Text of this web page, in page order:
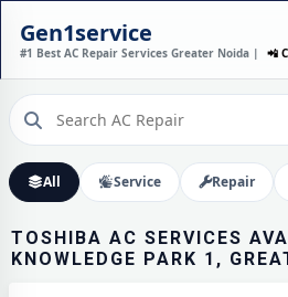
Gen1service
#1 Best AC Repair Services Greater Noida | 📲
TOSHIBA AC
IN KNOWLEDGE
GREATER NOIDA –
60 MINUTES
Call Now
All Service Repair
TOSHIBA AC SERVICES
KNOWLEDGE PARK 1,